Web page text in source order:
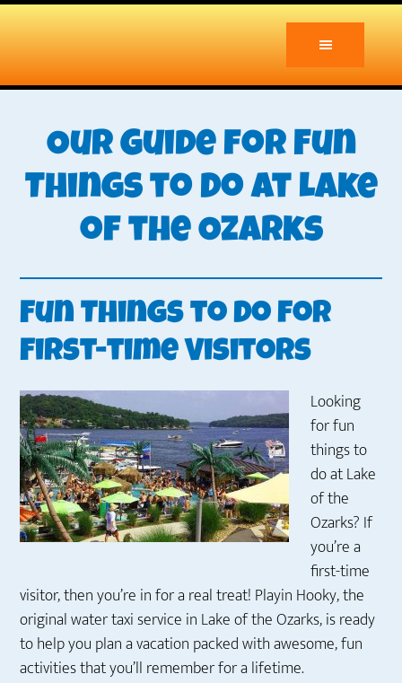
Skip
to
main
content
Skip
to
primary
sidebar
Our Guide for Fun
Things to Do at Lake
of the Ozarks
Fun Things to Do for
First-time Visitors
Looking
forfun
things to
do at Lake
of the
Ozarks? If
you’re a
first-time
visitor, then you’re in for a realtreat! Playin Hooky, the
original water taxi service in Lake of the Ozarks, is ready
to help you plan a vacation packed with awesome, fun
activities that you’ll remember for a lifetime.